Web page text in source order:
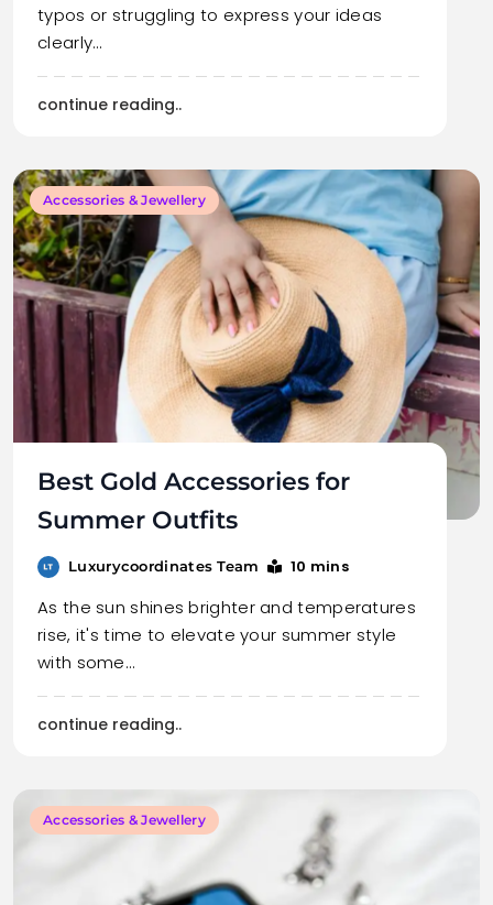
typos or struggling to express your ideas
clearly…
continue reading..
Accessories & Jewellery
Best Gold Accessories for
Summer Outfits
Luxurycoordinates Team 10 mins
As the sun shines brighter and temperatures
rise, it's time to elevate your summer style
with some…
continue reading..
Accessories & Jewellery